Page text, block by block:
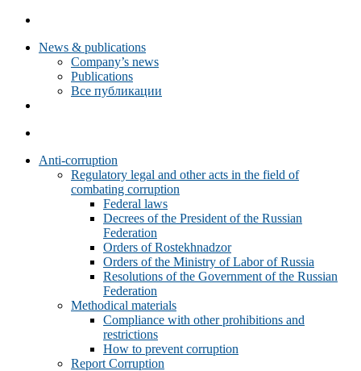
News & publications
Company’s news
Publications
Все публикации
Anti-corruption
Regulatory legal and other acts in the field of
combating corruption
Federal laws
Decrees of the President of the Russian
Federation
Orders of Rostekhnadzor
Orders of the Ministry of Labor of Russia
Resolutions of the Government of the Russian
Federation
Methodical materials
Compliance with other prohibitions and
restrictions
How to prevent corruption
Report Corruption